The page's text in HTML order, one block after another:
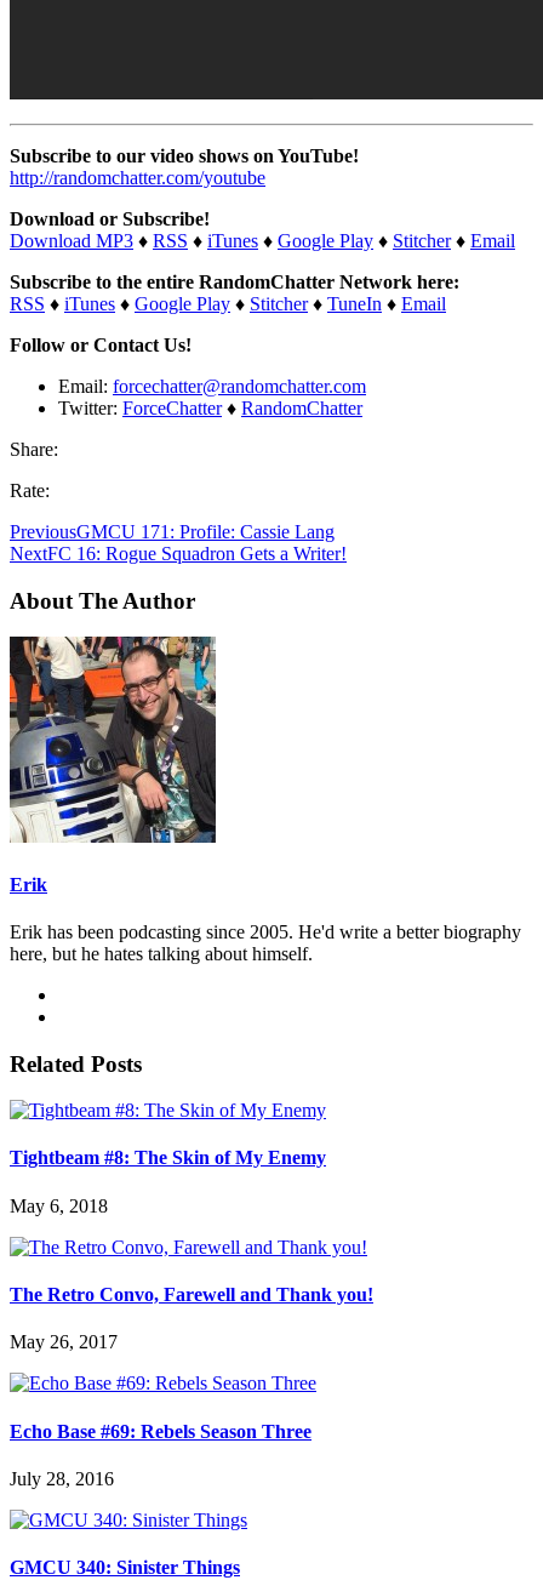
Subscribe to our video shows on YouTube!
http://randomchatter.com/youtube
Download or Subscribe!
Download MP3 ♦ RSS ♦ iTunes ♦ Google Play ♦ Stitcher♦ Email
Subscribe to the entire RandomChatter Network here:
RSS ♦ iTunes ♦ Google Play ♦ Stitcher♦ TuneIn ♦ Email
Follow or Contact Us!
Email: forcechatter@randomchatter.com
Twitter: ForceChatter♦ RandomChatter
Share:
Rate:
PreviousGMCU 171: Profile: Cassie Lang
NextFC 16: Rogue Squadron Gets a Writer!
About The Author
Erik
Erik has been podcasting since 2005. He'd write a better biography
here, but he hates talking about himself.
Related Posts
Tightbeam #8: The Skin of My Enemy
May 6, 2018
The Retro Convo, Farewell and Thank you!
May 26, 2017
Echo Base #69: Rebels Season Three
July 28, 2016
GMCU 340: Sinister Things